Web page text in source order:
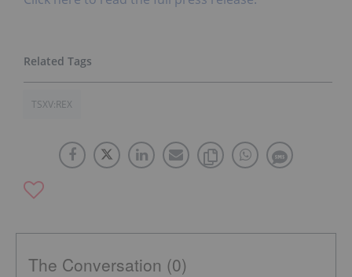
TSXV:REX
The Conversation (0)